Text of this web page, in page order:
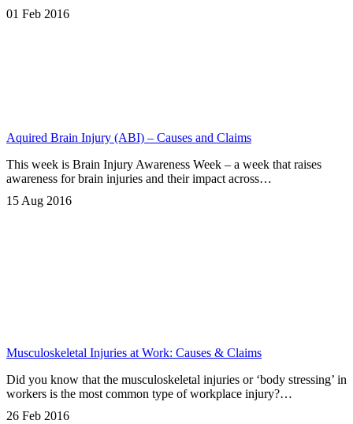
01 Feb 2016
Aquired Brain Injury (ABI) – Causes and Claims
This week is Brain Injury Awareness Week – a week that raises
awareness for brain injuries and their impact across…
15 Aug 2016
Musculoskeletal Injuries at Work: Causes & Claims
Did you know that the musculoskeletal injuries or ‘body stressing’ in
workers is the most common type of workplace injury?…
26 Feb 2016